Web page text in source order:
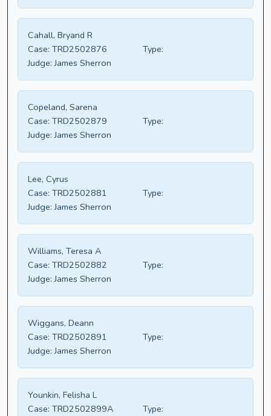
Cahall, Bryand R
Case: TRD2502876
Type:
Judge: James Sherron
Copeland, Sarena
Case: TRD2502879
Type:
Judge: James Sherron
Lee, Cyrus
Case: TRD2502881
Type:
Judge: James Sherron
Williams, Teresa A
Case: TRD2502882
Type:
Judge: James Sherron
Wiggans, Deann
Case: TRD2502891
Type:
Judge: James Sherron
Younkin, Felisha L
Case: TRD2502899A
Type: